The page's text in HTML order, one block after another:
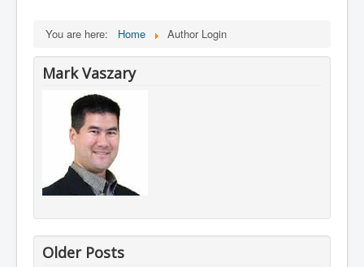
You are here: Home Author Login
Mark Vaszary
Older Posts